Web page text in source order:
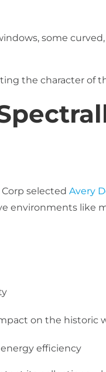
some
the character of
selected Avery
environments like
on the historic
efficiency